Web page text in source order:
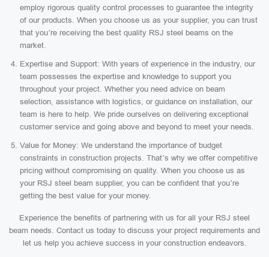
employ rigorous quality control processes to guarantee the integrity
of our products. When you choose us as your supplier, you can trust
that you’re receiving the best quality RSJ steel beams on the
market.
Expertise and Support: With years of experience in the industry, our
team possesses the expertise and knowledge to support you
throughout your project. Whether you need advice on beam
selection, assistance with logistics, or guidance on installation, our
team is here to help. We pride ourselves on delivering exceptional
customer service and going above and beyond to meet your needs.
Value for Money: We understand the importance of budget
constraints in construction projects. That’s why we offer competitive
pricing without compromising on quality. When you choose us as
your RSJ steel beam supplier, you can be confident that you’re
getting the best value for your money.
Experience the benefits of partnering with us for all your RSJ steel
beam needs. Contact us today to discuss your project requirements and
let us help you achieve success in your construction endeavors.